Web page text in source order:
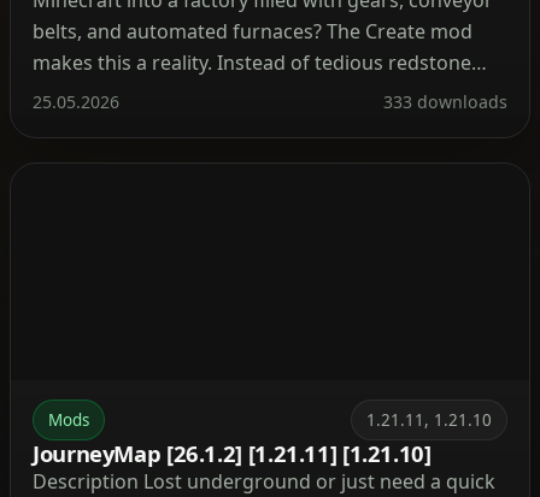
belts, and automated furnaces? The Create mod
makes this a reality. Instead of tedious redstone
circuits, it introduces kinetic energy. Rotation,
Connect shafts, attach cogwheels, and set entire
25.05.2026 333 downloads
Mods 1.21.11, 1.21.10
JourneyMap [26.1.2] [1.21.11] [1.21.10]
Description Lost underground or just need a quick